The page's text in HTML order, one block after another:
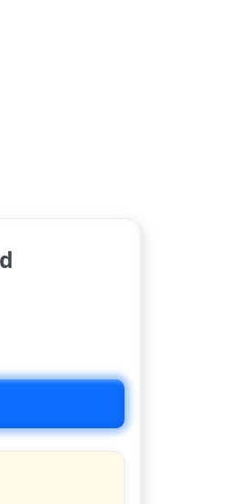
to 10 stars